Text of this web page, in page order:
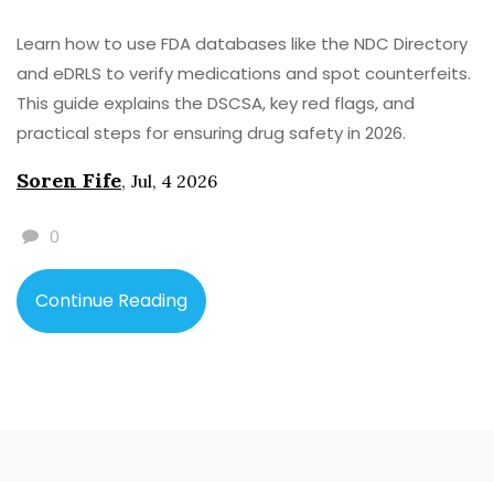
Learn how to use FDA databases like the NDC Directory
and eDRLS to verify medications and spot counterfeits.
This guide explains the DSCSA, key red flags, and
practical steps for ensuring drug safety in 2026.
Soren Fife, Jul, 4 2026
0
Continue Reading